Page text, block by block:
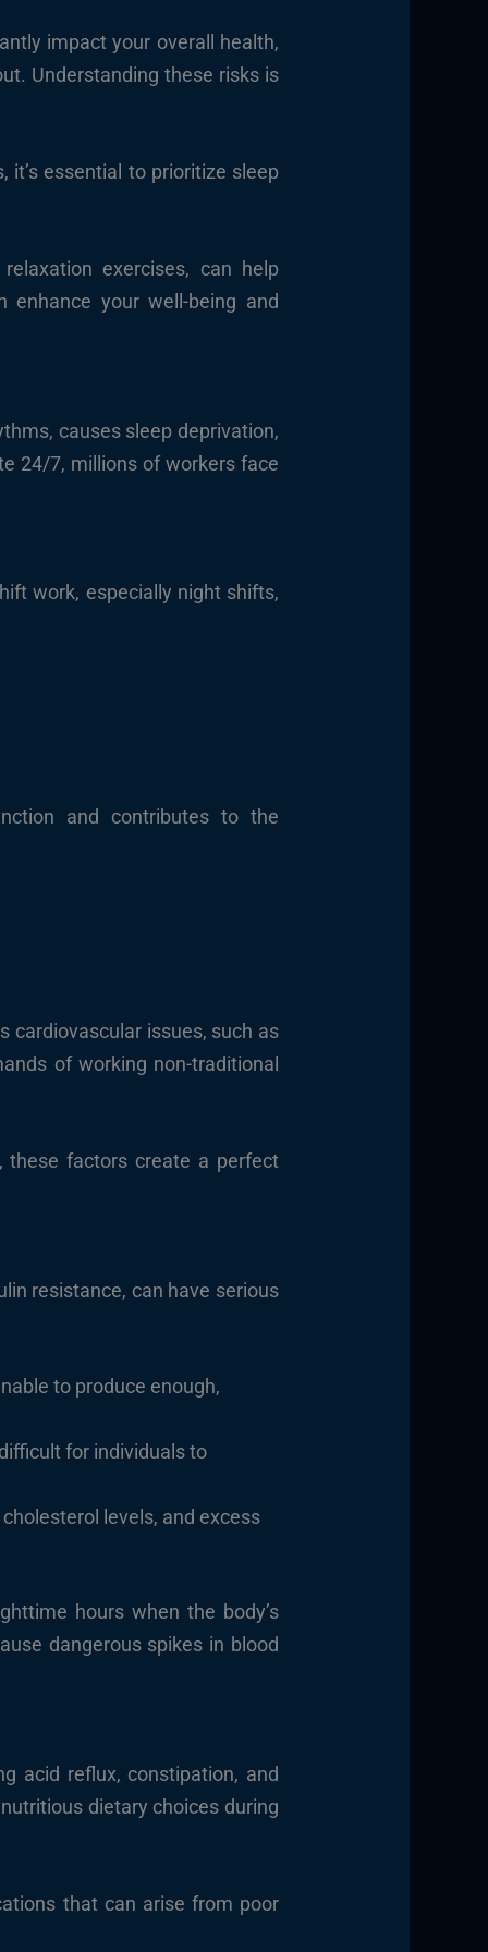
impact your overall health,
Understanding these risks is
essential to prioritize sleep
exercises, can help
your well-being and
causes sleep deprivation,
24/7, millions of workers face
work, especially night shifts,
and contributes to the
cardiovascular issues, such as
of working non-traditional
these factors create a perfect
resistance, can have serious
to produce enough,
for individuals to
levels, and excess
hours when the body’s
dangerous spikes in blood
acid reflux, constipation, and
dietary choices during
that can arise from poor